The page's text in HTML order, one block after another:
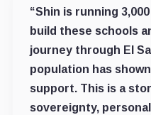
“Shin is running
build these schools
journey through El
population has
support. This is a
sovereignty,